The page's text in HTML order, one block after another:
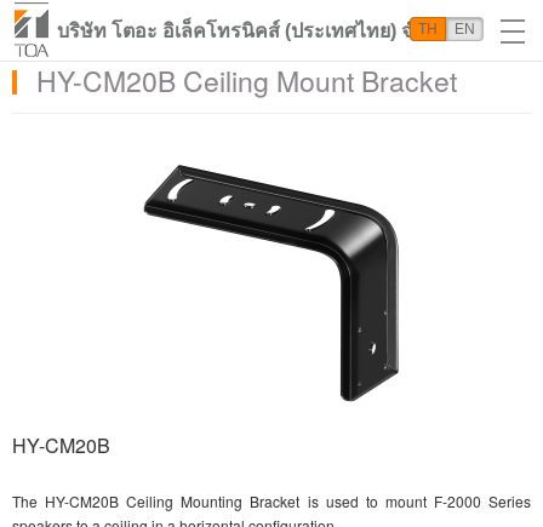
บริษัท โตอะ อิเล็คโทรนิคส์ (ประเทศไทย) จำกัด
TH EN
HY-CM20B Ceiling Mount Bracket
HY-CM20B
The HY-CM20B Ceiling Mounting Bracket is used to mount F-2000 Series